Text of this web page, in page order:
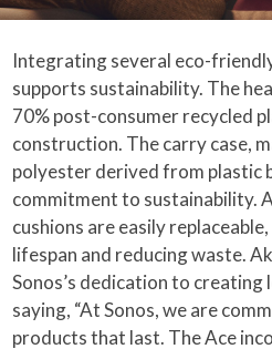
Integrating several eco-
supports sustainability. The
70% post-consumer recycled
construction. The carry case,
polyester derived from plastic
commitment to sustainability.
cushions are easily
lifespan and reducing waste.
Sonos’s dedication to
saying, “At Sonos, we are
products that last. The Ace